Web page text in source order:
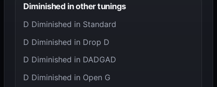
Diminished in other tunings
D Diminished in Standard
D Diminished in Drop D
D Diminished in DADGAD
D Diminished in Open G